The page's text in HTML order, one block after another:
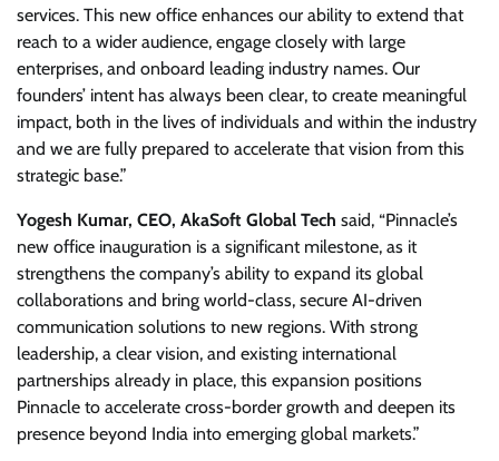
services. This new office enhances our ability to extend that
reach to a wider audience, engage closely with large
enterprises, and onboard leading industry names. Our
founders’ intent has always been clear, to create meaningful
impact, both in the lives of individuals and within the industry
and we are fully prepared to accelerate that vision from this
strategic base.”
Yogesh Kumar, CEO, AkaSoft Global Tech said, “Pinnacle’s
new office inauguration is a significant milestone, as it
strengthens the company’s ability to expand its global
collaborations and bring world-class, secure AI-driven
communication solutions to new regions. With strong
leadership, a clear vision, and existing international
partnerships already in place, this expansion positions
Pinnacle to accelerate cross-border growth and deepen its
presence beyond India into emerging global markets.”